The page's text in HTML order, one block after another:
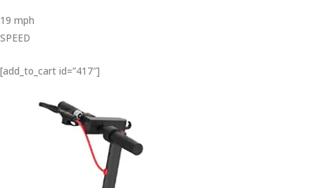
19 mph
SPEED
[add_to_cart id=”417″]